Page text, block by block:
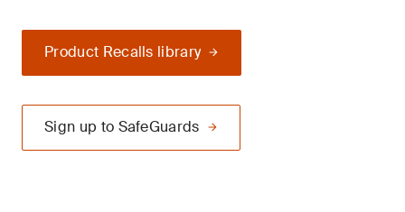
Product Recalls library
Sign up to SafeGuards